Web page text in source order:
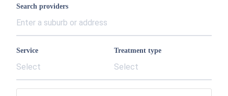
Search providers
Service
Select
Treatment type
Select